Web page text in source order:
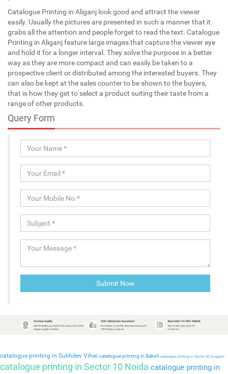
Catalogue Printing in Aliganj look good and attract the viewer
easily. Usually the pictures are presented in such a manner that it
grabs all the attention and people forget to read the text. Catalogue
Printing in Aliganj feature large images that capture the viewer eye
and hold it for a longer interval. They solve the purpose in a better
way as they are more compact and can easily be taken to a
prospective client or distributed among the interested buyers. They
can also be kept at the sales counter to be shown to the buyers,
that is how they get to select a product suiting their taste from a
range of other products.
Query Form
catalogue printing in Sukhdev Viharcatalogue printing in Bakoli catalogue printing in Sector 40 Gurgaon
catalogue printing in Sector 10 Noida catalogue printing in